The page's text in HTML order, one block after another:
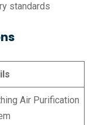
standards
Air Purification